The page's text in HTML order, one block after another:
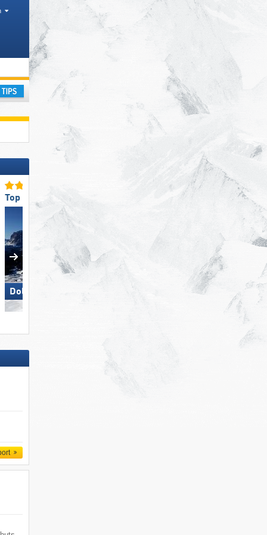
regions, Valleys, Provinces, Mountain range
Top Ski Resort Size
Dolomites Val Gardena
Top Ski Lifts
Obereggen